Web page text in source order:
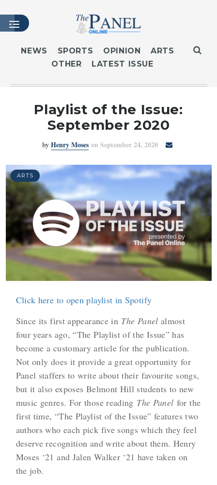
HOME
LATEST ISSUE
MASTHEAD
ARCHIVES
CONTACT
LOGIN
NEWS SPORTS OPINION
ARTS
OTHER
LATEST ISSUE
Playlist of the Issue:
September 2020
byHenry Moses on September 24, 2020
ARTS
Click here to open playlist in Spotify
Since its first appearance in The Panel almost
four years ago, “The Playlist of the Issue” has
become a customary article for the publication.
Not only does it provide a great opportunity for
Panel staffers to write about their favourite songs,
but it also exposes Belmont Hill students to new
music genres. For those reading The Panel for the
first time, “The Playlist of the Issue” features two
authors who each pick five songs which they feel
deserve recognition and write about them. Henry
Moses ‘21 and Jalen Walker ‘21 have taken on
the job.